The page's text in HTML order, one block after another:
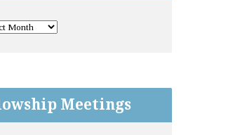
Meetings